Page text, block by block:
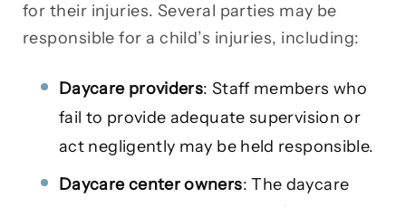
for their injuries. Several parties may be
responsible for a child’s injuries, including:
Daycare providers: Staff members who
fail to provide adequate supervision or
act negligently may be held responsible.
Daycare center owners: The daycare